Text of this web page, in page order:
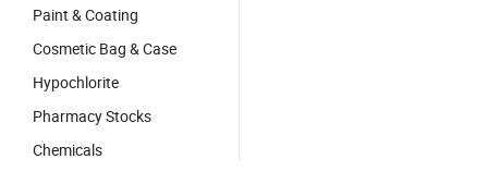
Paint & Coating
Cosmetic Bag & Case
Hypochlorite
Pharmacy Stocks
Chemicals